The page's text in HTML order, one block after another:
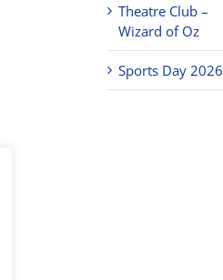
Theatre Club –
Wizard of Oz
Sports Day 2026